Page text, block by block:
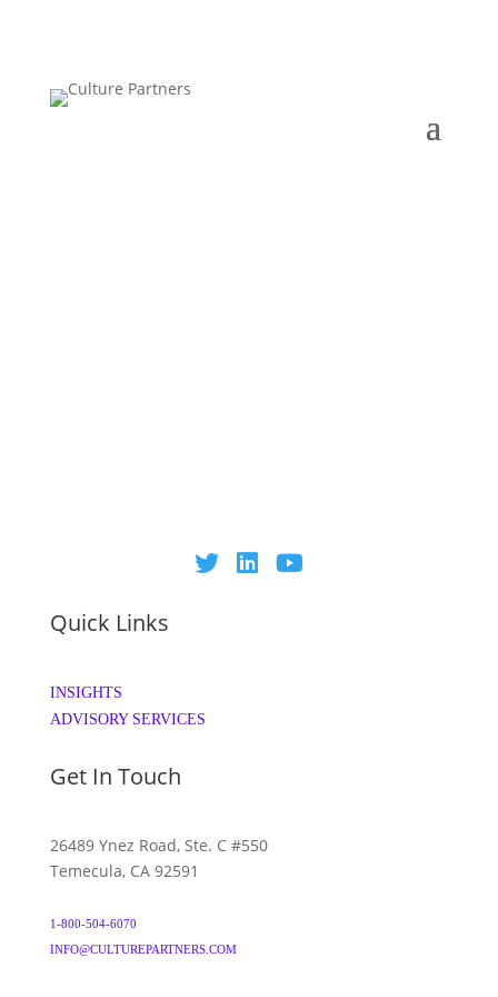
Quick Links
INSIGHTS
ADVISORY SERVICES
Get In Touch
26489 Ynez Road, Ste. C #550
Temecula, CA 92591
1-800-504-6070
INFO@CULTUREPARTNERS.COM